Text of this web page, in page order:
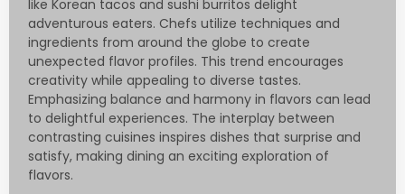
like Korean tacos and sushi burritos delight
adventurous eaters. Chefs utilize techniques and
ingredients from around the globe to create
unexpected flavor profiles. This trend encourages
creativity while appealing to diverse tastes.
Emphasizing balance and harmony in flavors can lead
to delightful experiences. The interplay between
contrasting cuisines inspires dishes that surprise and
satisfy, making dining an exciting exploration of
flavors.